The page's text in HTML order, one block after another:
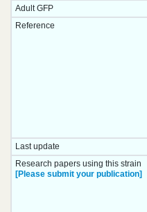
Adult GFP
Reference
Last update
Research papers using this strain
[Please submit your publication]